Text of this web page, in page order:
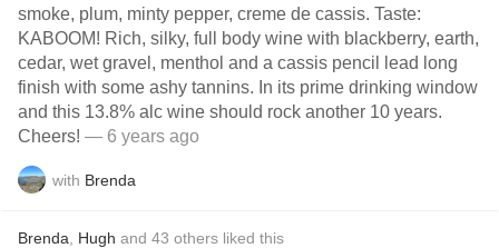
smoke, plum, minty pepper, creme de cassis. Taste:
KABOOM! Rich, silky, full body wine with blackberry, earth,
cedar, wet gravel, menthol and a cassis pencil lead long
finish with some ashy tannins. In its prime drinking window
and this 13.8% alc wine should rock another 10 years.
Cheers! — 6 years ago
with Brenda
Brenda Hugh and 43 others liked this